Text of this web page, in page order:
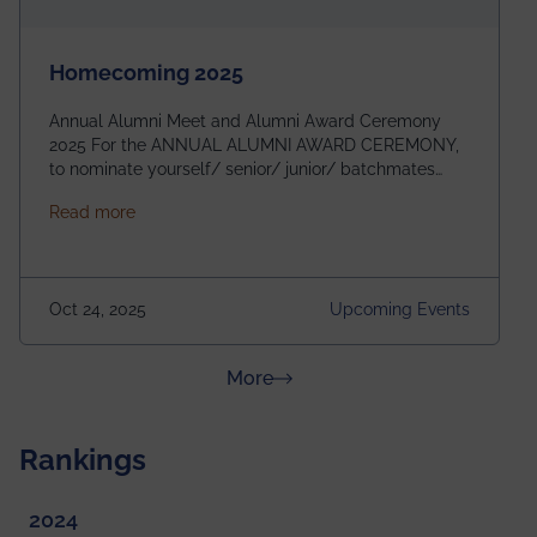
Homecoming 2025
Annual Alumni Meet and Alumni Award Ceremony
2025 For the ANNUAL ALUMNI AWARD CEREMONY,
to nominate yourself/ senior/ junior/ batchmates
https://forms.gle/4abTe4eSDMU2opch9 Special
Building Time: 4:30 PM onwards
Read moreabout Homecoming 2025
Oct 24, 2025 Upcoming Events
Moreabout News & Achievements
Rankings
2024